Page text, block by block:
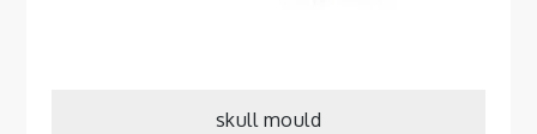
skull mould